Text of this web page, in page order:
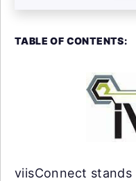
TABLE OF CONTENTS:
viisConnect stands